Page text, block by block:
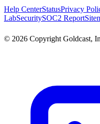
Help CenterStatusPrivacy
LabSecuritySOC2 Report
© 2026 Copyright Goldcast,